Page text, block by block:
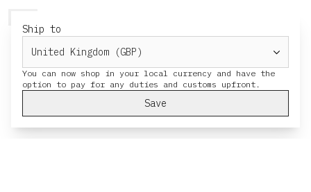
Ship to
You can now shop in your local currency and have the
Save